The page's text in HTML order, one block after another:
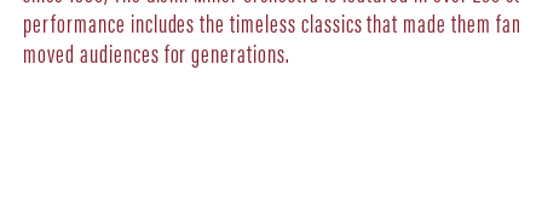
performance includes the timeless classics that made them
moved audiences for generations.